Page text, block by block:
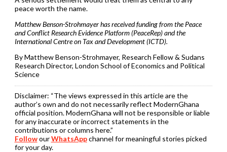
peace worth the name.
Matthew Benson-Strohmayer has received funding from the Peace
and Conflict Research Evidence Platform (PeaceRep) and the
International Centre on Tax and Development (ICTD).
By Matthew Benson-Strohmayer, Research Fellow & Sudans
Research Director, London School of Economics and Political
Science
Disclaimer: “The views expressed in this article are the
author’s own and do not necessarily reflect ModernGhana
official position. ModernGhana will not be responsible or liable
for any inaccurate or incorrect statements in the
contributions or columns here.”
FollowourWhatsAppchannel for meaningful stories picked
for your day.